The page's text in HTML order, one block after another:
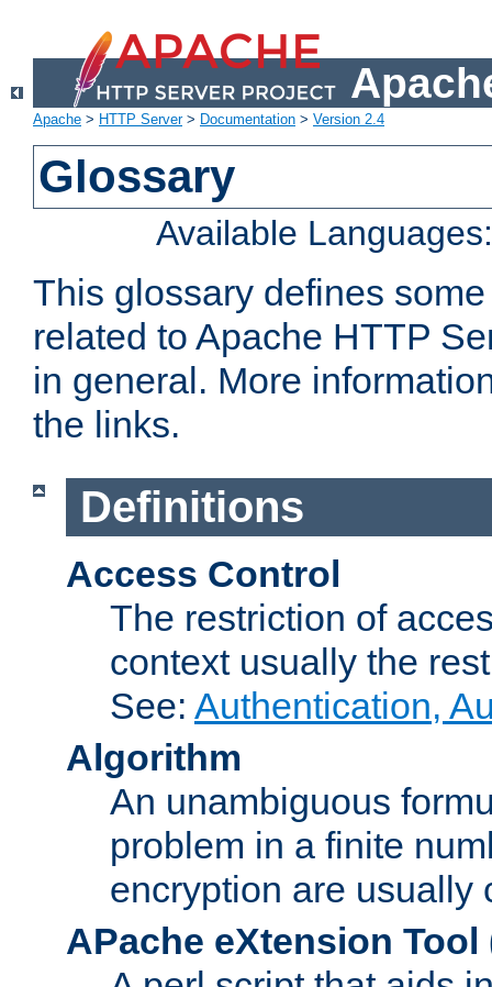
Apache > HTTP Server> Documentation > Version 2.4
Glossary
Available
This glossary defines
related to Apache HTTP
in general. More
the links.
Definitions
Access Control
The restriction of
context usually the
See: Authentication,
Algorithm
An unambiguous
problem in a finite
encryption are usually
APache eXtension Tool